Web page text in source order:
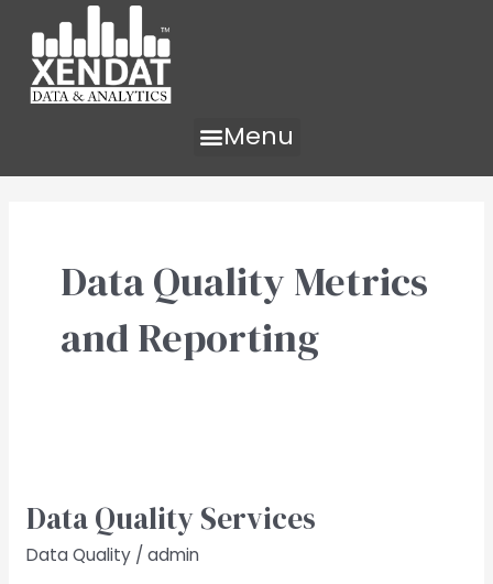
content
Menu
Data Quality Metrics
and Reporting
Data Quality Services
Data Quality/ admin
Services